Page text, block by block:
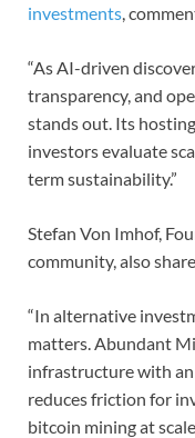
investments,
“As AI-driven
transparency, and
stands out. Its
investors evaluate
term sustainability.”
Stefan Von Imhof,
community, also
“In alternative
matters. Abundant
infrastructure with
reduces friction for
bitcoin mining at